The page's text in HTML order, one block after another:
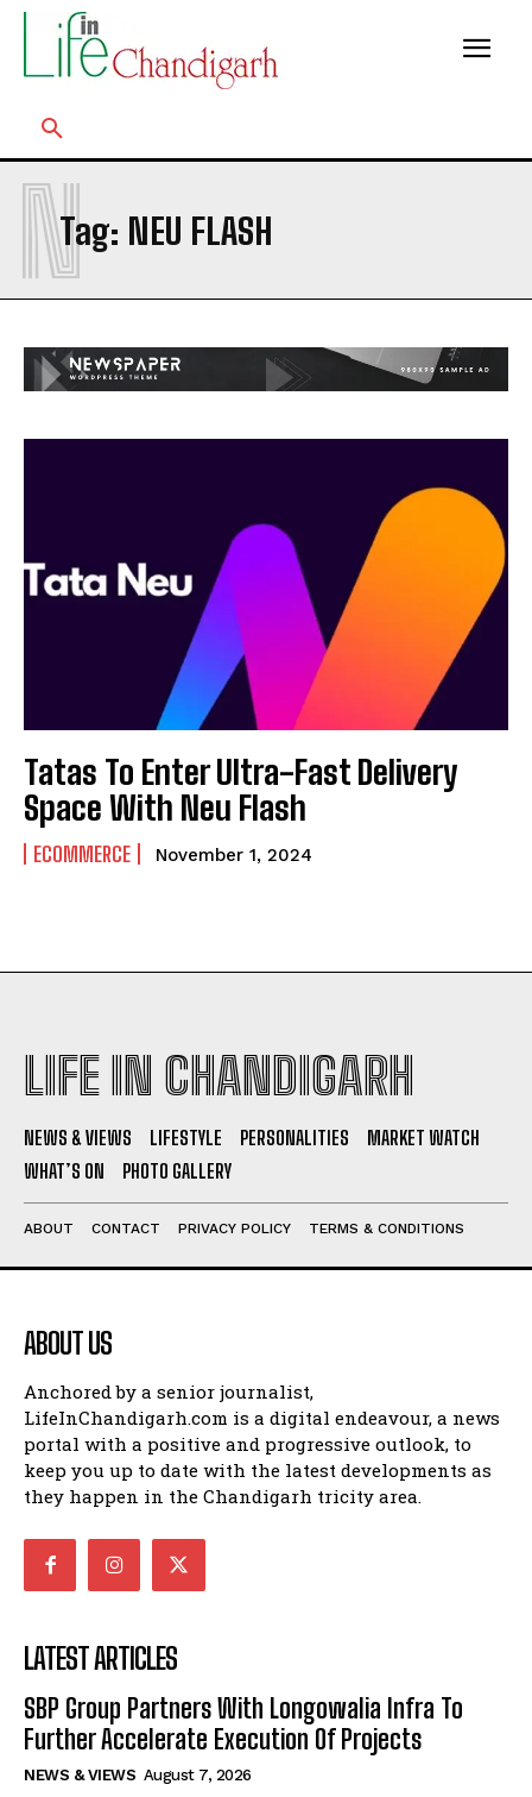
Tag: NEU FLASH
N
Tatas To Enter Ultra-Fast Delivery
Space With Neu Flash
ECOMMERCE November 1, 2024
LIFE IN CHANDIGARH
NEWS & VIEWS LIFESTYLE PERSONALITIES
MARKET WATCH
WHAT’S ON
PHOTO GALLERY
ABOUT CONTACT PRIVACY POLICY TERMS & CONDITIONS
ABOUT US
Anchored by a senior journalist,
LifeInChandigarh.com is a digital endeavour, a news
portal with a positive and progressive outlook, to
keep you up to date with the latest developments as
they happen in the Chandigarh tricity area.
LATEST ARTICLES
SBP Group Partners With Longowalia Infra To
Further Accelerate Execution Of Projects
NEWS & VIEWS August 7, 2026